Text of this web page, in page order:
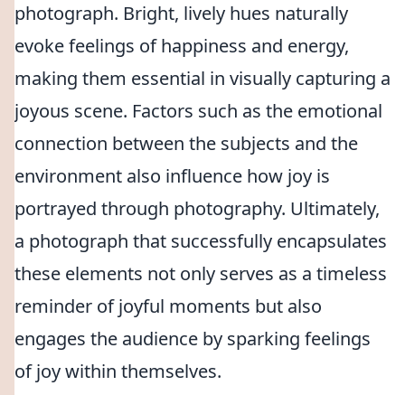
photograph. Bright, lively hues naturally
evoke feelings of happiness and energy,
making them essential in visually capturing a
joyous scene. Factors such as the emotional
connection between the subjects and the
environment also influence how joy is
portrayed through photography. Ultimately,
a photograph that successfully encapsulates
these elements not only serves as a timeless
reminder of joyful moments but also
engages the audience by sparking feelings
of joy within themselves.